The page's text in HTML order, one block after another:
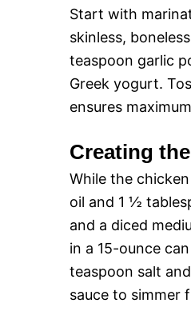
Start with
skinless,
teaspoon garlic
Greek yogurt.
ensures
Creating
While the
oil and 1 ½
and a diced
in a 15-ounce
teaspoon salt
sauce to simmer